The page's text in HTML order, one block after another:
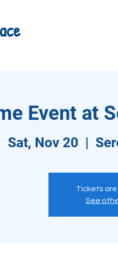
Event at
Sat, Nov 20
  |
Tickets
See